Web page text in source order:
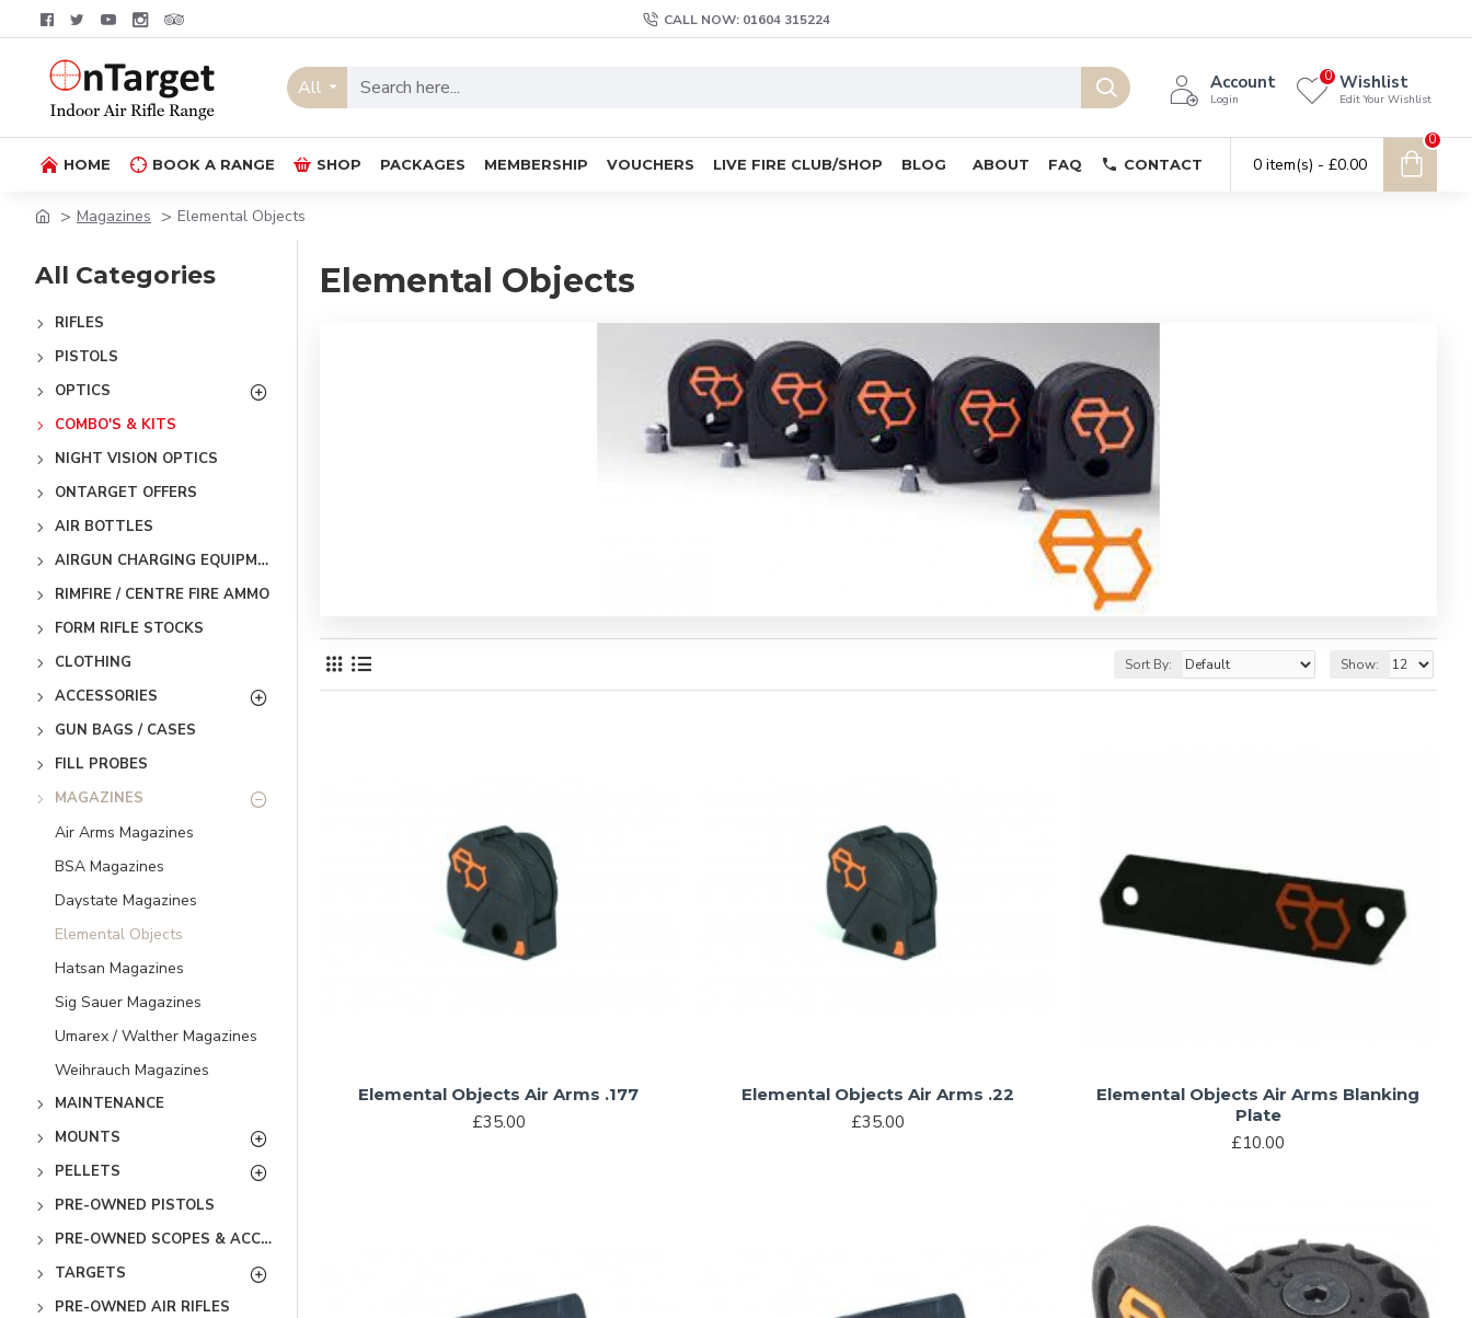
CALL NOW: 01604 315224
All Account
Login
Wishlist
Edit Your Wishlist
0
HOME BOOK A RANGE SHOP PACKAGES MEMBERSHIP VOUCHERS LIVE FIRE CLUB/SHOP BLOG ABOUT FAQ CONTACT 0 item(s) - £0.00
0
Magazines Elemental Objects
All Categories
RIFLES
PISTOLS
OPTICS
COMBO'S & KITS
NIGHT VISION OPTICS
ONTARGET OFFERS
AIR BOTTLES
AIRGUN CHARGING EQUIPMENT
RIMFIRE / CENTRE FIRE AMMO
FORM RIFLE STOCKS
CLOTHING
ACCESSORIES
GUN BAGS / CASES
FILL PROBES
MAGAZINES
Air Arms Magazines
BSA Magazines
Daystate Magazines
Elemental Objects
Hatsan Magazines
Sig Sauer Magazines
Umarex / Walther Magazines
Weihrauch Magazines
MAINTENANCE
MOUNTS
PELLETS
PRE-OWNED PISTOLS
PRE-OWNED SCOPES & ACCESSORIES
TARGETS
PRE-OWNED AIR RIFLES
Elemental Objects
Sort By: Show:
Elemental Objects Air Arms .177
£35.00
Elemental Objects Air Arms .22
£35.00
Elemental Objects Air Arms Blanking
Plate
£10.00